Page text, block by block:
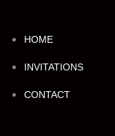
HOME
INVITATIONS
CONTACT